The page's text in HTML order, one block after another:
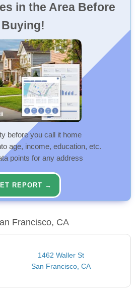
in the Area Before
Buying!
before you call it home
age, income, education, etc.
points for any address
REPORT →
Francisco, CA
1462 Waller St
San Francisco, CA